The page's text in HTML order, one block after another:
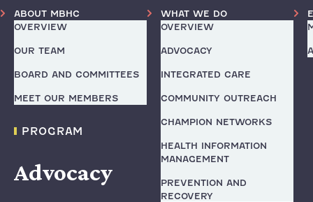
ABOUT MBHC
OVERVIEW
OUR TEAM
BOARD AND COMMITTEES
MEET OUR MEMBERS
WHAT WE DO
OVERVIEW
ADVOCACY
INTEGRATED CARE
COMMUNITY OUTREACH
CHAMPION NETWORKS
HEALTH INFORMATION
MANAGEMENT
PREVENTION AND
RECOVERY
PROGRAM
Advocacy